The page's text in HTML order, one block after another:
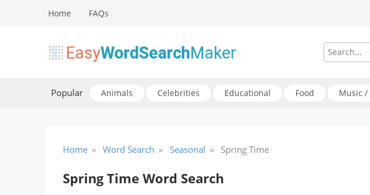
Home FAQs
Easy Word Search Maker
Popular Animals Celebrities Educational Food Music /
Home » Word Search » Seasonal » Spring Time
Spring Time Word Search